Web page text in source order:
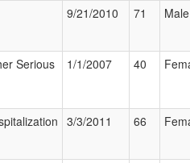
9/21/2010 71 Male
Serious 1/1/2007 40
3/3/2011 66